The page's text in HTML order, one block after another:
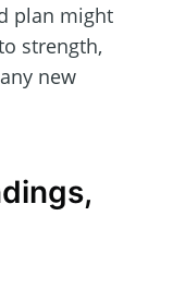
plan might
strength,
new